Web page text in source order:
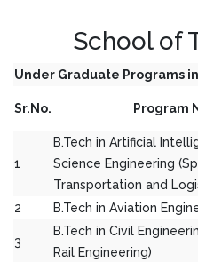
School of
Under Graduate Programs
Sr.No. Program
1
B.Tech in Artificial
Science Engineering
Transportation and
2 B.Tech in Aviation
3
B.Tech in Civil
Rail Engineering)